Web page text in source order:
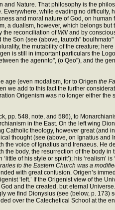
Nature. That philosophy is the
while evading no difficulty,
and moral nature of God, on human
a dualism, however, which belongs but
the reconciliation of Will and by
Son (see (above, tautoth"
the mutability of the creature;
is still in important particulars the
the agennto", (o Qeo"), and the
age (even modalism, for to Origen the
we add to this fact the further
Origenism was no longer either the
pp. 548, note, and 586), to
in the East. On the left wing
Catholic theology, however great (and
thought (see (above, on Ignatius and
the voice of Ignatius and Irenaeus. He
body, the resurrection of the body in
of his style or spirit’); his ‘realism’ is
to the Eastern Church was a
with great confusion. Origen’s
‘left.’ If the Origenist view of the
and the created, but eternal
we find Dionysius (see (below, p. 173)
over the Catechetical School at the